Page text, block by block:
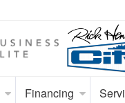
Financing